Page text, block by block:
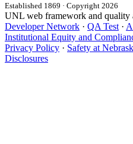
Established 1869 · Copyright 2026
UNL web framework and quality
Developer Network · QA Test ·
Institutional Equity and
Privacy Policy · Safety at
Disclosures